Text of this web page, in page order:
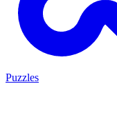
Puzzles